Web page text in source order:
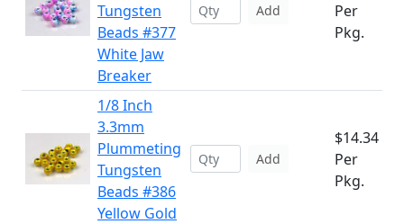
Tungsten
Beads #377
White Jaw
Breaker
Add
Per
Pkg.
1/8 Inch
3.3mm
Plummeting
Tungsten
Beads #386
Yellow Gold
Add
$14.34
Per
Pkg.